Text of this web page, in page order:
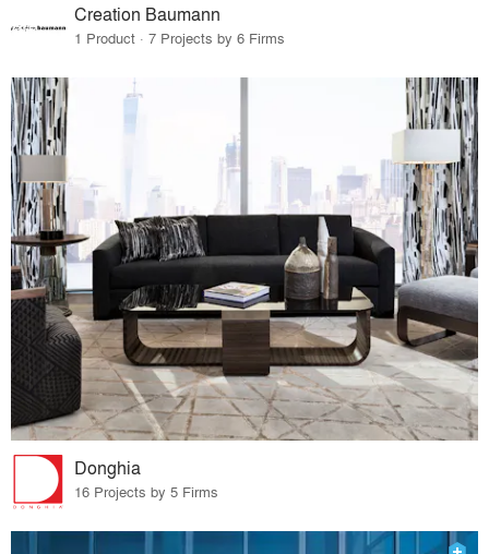
Creation Baumann
1 Product · 7 Projects by 6 Firms
Donghia
16 Projects by 5 Firms